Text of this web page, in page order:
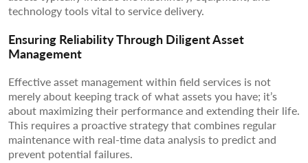
technology tools vital to service delivery.
Ensuring Reliability Through Diligent Asset
Management
Effective asset management within field services is not
merely about keeping track of what assets you have; it’s
about maximizing their performance and extending their life.
This requires a proactive strategy that combines regular
maintenance with real-time data analysis to predict and
prevent potential failures.